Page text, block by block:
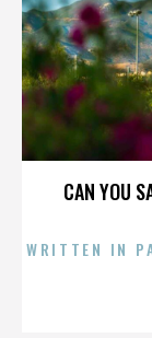
CAN YOU
WRITTEN IN